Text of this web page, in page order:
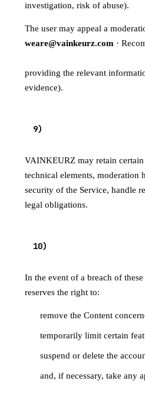
investigation, risk of abuse).
The user may appeal a
weare@vainkeurz.com ·
providing the relevant
evidence).
9)
VAINKEURZ may retain
technical elements, moderation
security of the Service, handle
legal obligations.
10)
In the event of a breach of
reserves the right to:
remove the Content
temporarily limit certain
suspend or delete the
and, if necessary, take any